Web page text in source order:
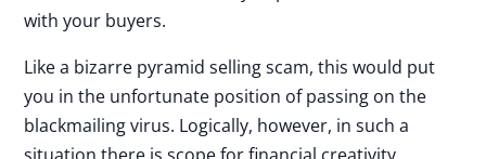
with your buyers.
Like a bizarre pyramid selling scam, this would put
you in the unfortunate position of passing on the
blackmailing virus. Logically, however, in such a